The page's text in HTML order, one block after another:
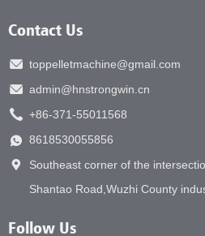
Contact Us
toppelletmachine@gmail.com
admin@hnstrongwin.cn
+86-371-55011568
8618530055856
Southeast corner of the
Shantao Road,Wuzhi County
Follow Us